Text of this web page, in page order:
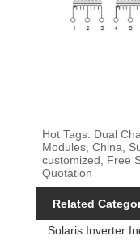
Hot Tags: Dual
Modules, China,
customized, Free
Quotation
Related
Solaris Inverter